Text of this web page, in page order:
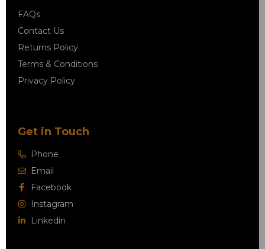
FAQs
Contact Us
Returns Policy
Terms & Conditions
Privacy Policy
Get in Touch
Phone
Email
Facebook
Instagram
Linkedin